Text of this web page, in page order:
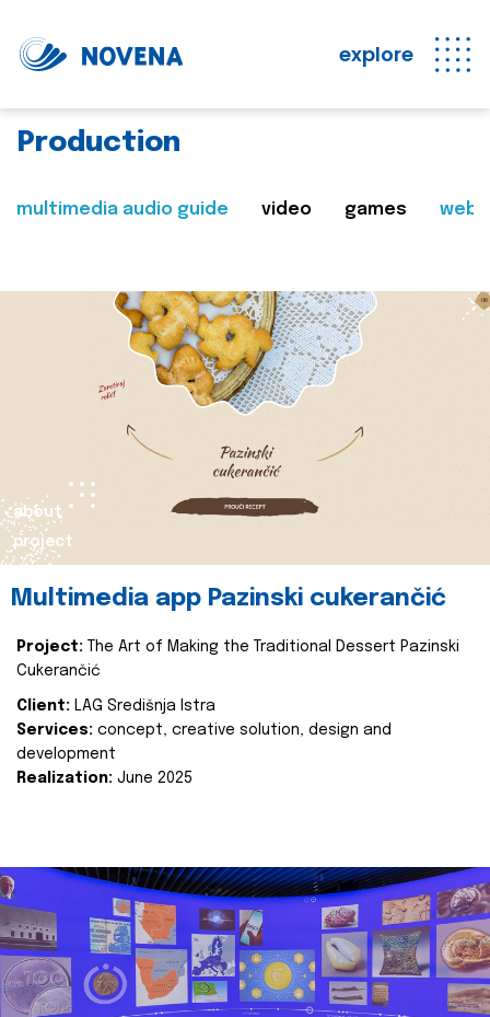
explore
Production
multimedia audio guide video games web
about
project
Multimedia app Pazinski cukerančić
Project:
The Art of Making the Traditional Dessert Pazinski
Cukerančić
Client: LAG Središnja Istra
Services: concept, creative solution, design and
development
Realization: June 2025